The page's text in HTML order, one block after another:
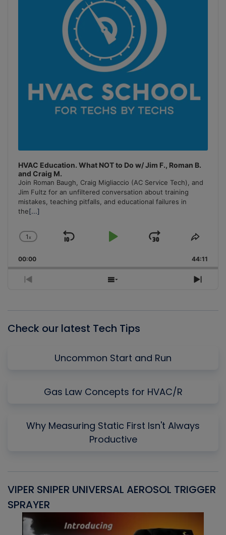
HVAC Education. What NOT to Do w/ Jim F., Roman B.
and Craig M.
Join Roman Baugh, Craig Migliaccio (AC Service Tech), and
Jim Fultz for an unfiltered conversation about training
mistakes, teaching pitfalls, and educational failures in
the[...]
Change
Rate
1x
Skip
Play
Jump
Forward
Share
00:00 44:11
Previous
Show
Next
Check our latest Tech Tips
Uncommon Start and Run
Gas Law Concepts for HVAC/R
Why Measuring Static First Isn't Always
Productive
VIPER SNIPER UNIVERSAL AEROSOL TRIGGER
SPRAYER